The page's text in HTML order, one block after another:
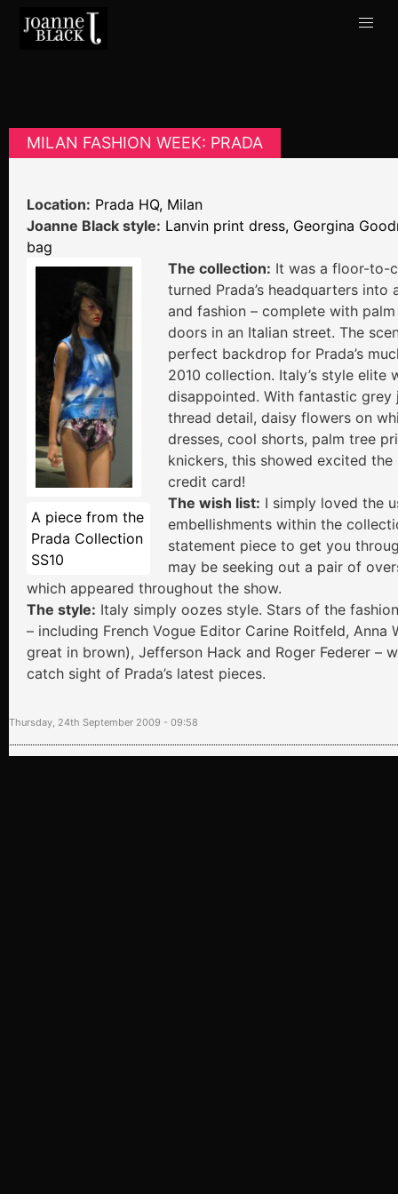
MILAN FASHION WEEK: PRADA
Location: Prada HQ, Milan
Joanne Black style: Lanvin print dress, Georgina
bag
A piece from the
Prada Collection
SS10
The collection: It was a floor-to-
turned Prada’s headquarters
and fashion – complete with
doors in an Italian street. The
perfect backdrop for Prada’s
2010 collection. Italy’s style elite
disappointed. With fantastic
thread detail, daisy flowers on
dresses, cool shorts, palm tree
knickers, this showed excited the
credit card!
The wish list: I simply loved the
embellishments within the
statement piece to get you
may be seeking out a pair of
which appeared throughout the show.
The style: Italy simply oozes style. Stars of the
– including French Vogue Editor Carine Roitfeld, Anna
great in brown), Jefferson Hack and Roger Federer –
catch sight of Prada’s latest pieces.
Thursday, 24th September 2009 - 09:58